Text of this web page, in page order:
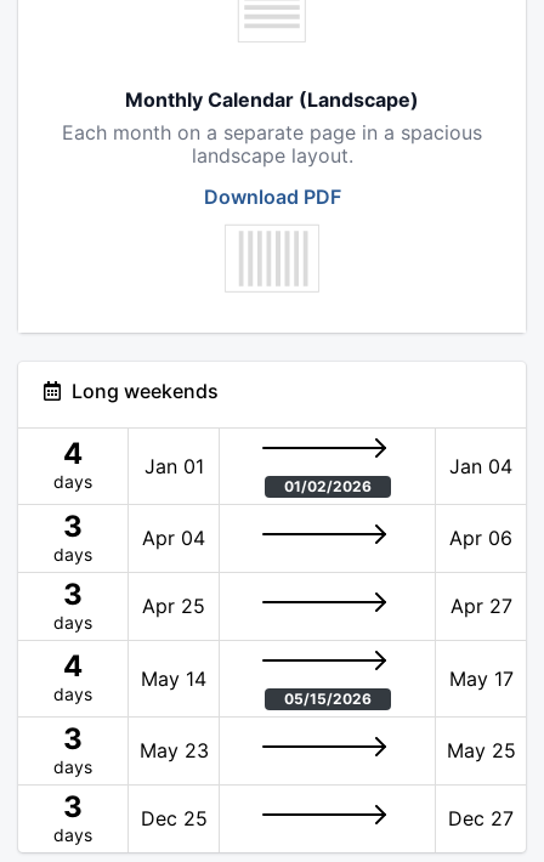
Monthly Calendar (Landscape)
Each month on a separate page in a spacious
landscape layout.
Download PDF
Long weekends
4
days
Jan 01
01/02/2026
Jan 04
3
days
Apr 04 Apr 06
3
days
Apr 25 Apr 27
4
days
May 14
05/15/2026
May 17
3
days
May 23 May 25
3
days
Dec 25 Dec 27